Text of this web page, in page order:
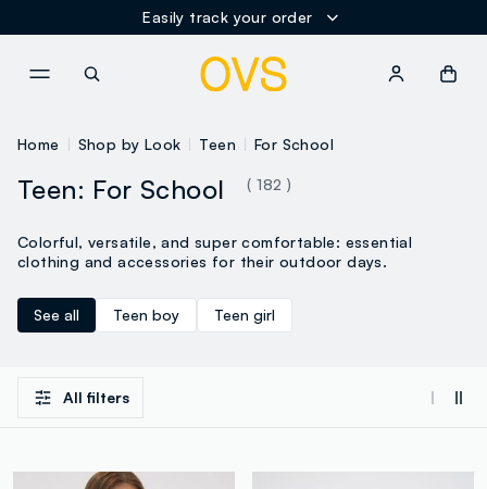
Easily track your order
Home Shop by Look Teen For School
Teen: For School ( 182 )
Colorful, versatile, and super comfortable: essential
clothing and accessories for their outdoor days.
See all Teen boy Teen girl
All filters